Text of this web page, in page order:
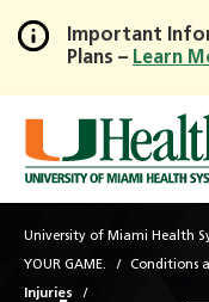
Important
Plans – Learn
University of Miami Health
YOUR GAME. Conditions
Injuries